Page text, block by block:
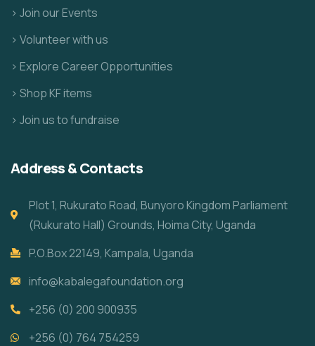
> Join our Events
> Volunteer with us
> Explore Career Opportunities
> Shop KF items
> Join us to fundraise
Address & Contacts
Plot 1, Rukurato Road, Bunyoro Kingdom Parliament
(Rukurato Hall) Grounds, Hoima City, Uganda
P.O.Box 22149, Kampala, Uganda
info@kabalegafoundation.org
+256 (0) 200 900935
+256 (0) 764 754259